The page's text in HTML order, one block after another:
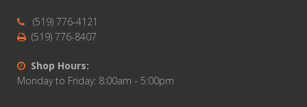
(519) 776-4121
(519) 776-8407
Shop Hours:
Monday to Friday: 8:00am - 5:00pm